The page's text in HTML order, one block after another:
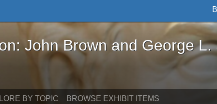
Brown and George L. Stearns - Online
John Brown and George L.
BY TOPIC BROWSE EXHIBIT ITEMS